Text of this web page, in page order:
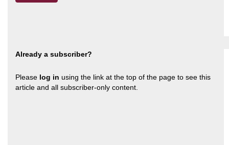
Already a subscriber?
Please log in using the link at the top of the page to see this
article and all subscriber-only content.